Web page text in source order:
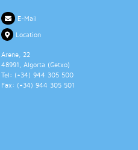
E-Mail
Location
Arene, 22
48991 , Algorta (Getxo)
Tel: (+34) 944 305 500
Fax: (+34) 944 305 501